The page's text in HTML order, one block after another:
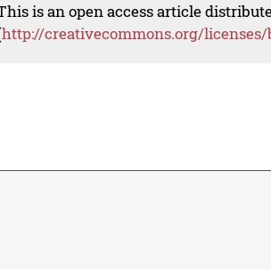
is an open access article
http://creativecommons.org/